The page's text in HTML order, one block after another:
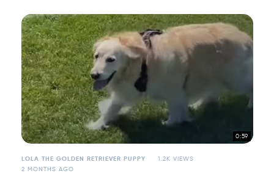
0:59
LOLA THE GOLDEN RETRIEVER PUPPY
1.2K VIEWS
2 MONTHS AGO